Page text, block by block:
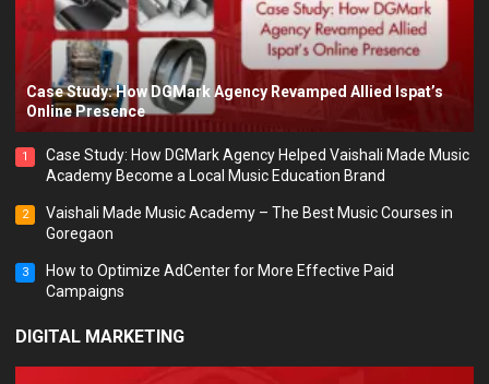
Case Study: How DGMark Agency Revamped Allied Ispat’s
Online Presence
1
Case Study: How DGMark Agency Helped Vaishali Made Music
Academy Become a Local Music Education Brand
2
Vaishali Made Music Academy – The Best Music Courses in
Goregaon
3
How to Optimize AdCenter for More Effective Paid
Campaigns
DIGITAL MARKETING